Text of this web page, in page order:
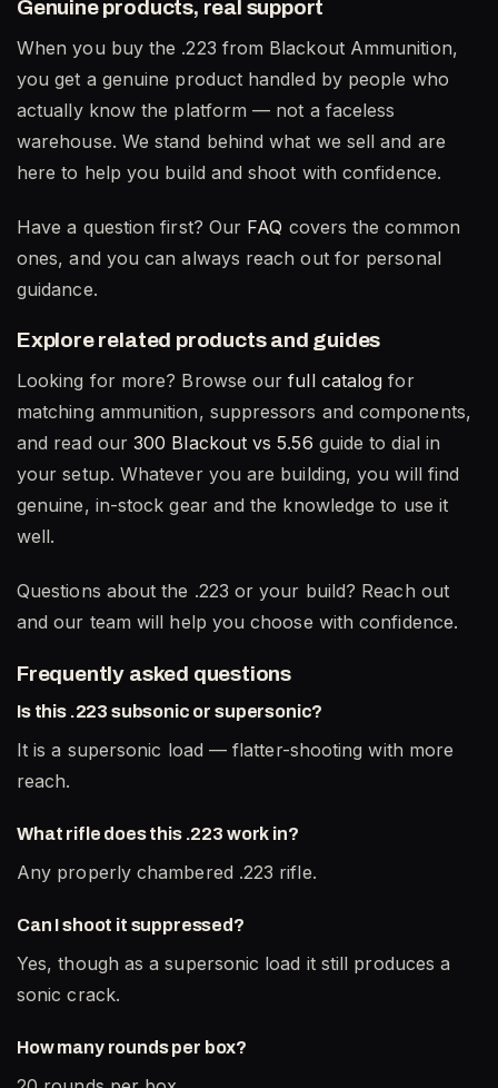
Genuine products, real support
When you buy the .223 from Blackout Ammunition,
you get a genuine product handled by people who
actually know the platform — not a faceless
warehouse. We stand behind what we sell and are
here to help you build and shoot with confidence.
Have a question first? Our FAQ covers the common
ones, and you can always reach out for personal
guidance.
Explore related products and guides
Looking for more? Browse ourfull catalog for
matching ammunition, suppressors and components,
and read our300 Blackout vs 5.56 guide to dial in
your setup. Whatever you are building, you will find
genuine, in-stock gear and the knowledge to use it
well.
Questions about the .223 or your build? Reach out
and our team will help you choose with confidence.
Frequently asked questions
Is this .223 subsonic or supersonic?
It is a supersonic load — flatter-shooting with more
reach.
What rifle does this .223 work in?
Any properly chambered .223 rifle.
Can I shoot it suppressed?
Yes, though as a supersonic load it still produces a
sonic crack.
How many rounds per box?